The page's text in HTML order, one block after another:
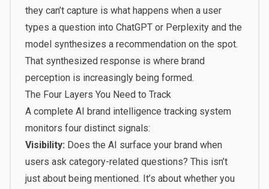
they can’t capture is what happens when a user
types a question into ChatGPT or Perplexity and the
model synthesizes a recommendation on the spot.
That synthesized response is where brand
perception is increasingly being formed.
The Four Layers You Need to Track
A complete AI brand intelligence tracking system
monitors four distinct signals:
Visibility: Does the AI surface your brand when
users ask category-related questions? This isn’t
just about being mentioned. It’s about whether you